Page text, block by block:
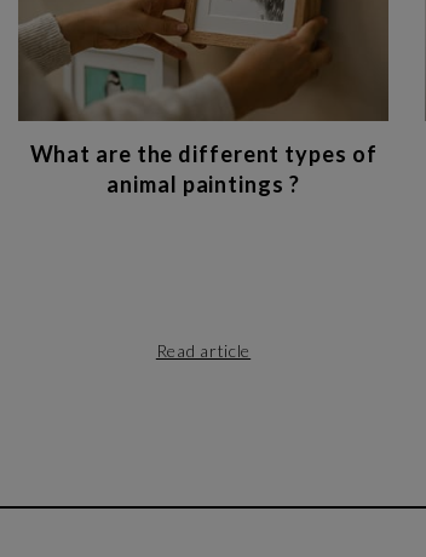
What are the different types of
animal paintings ?
Read article